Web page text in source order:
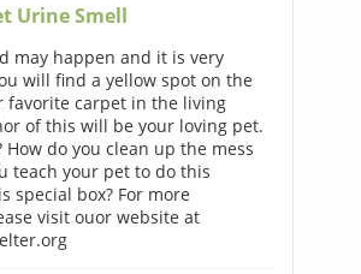
Urine Smell
may happen and it is very
will find a yellow spot on the
favorite carpet in the living
of this will be your loving pet.
How do you clean up the mess
teach your pet to do this
special box? For more
visit ouor website at